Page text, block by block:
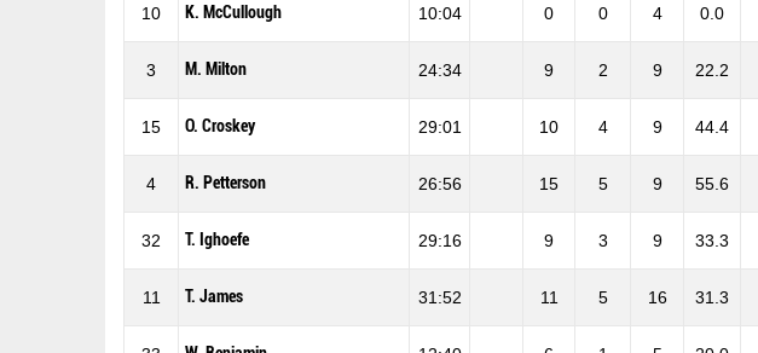
10 K. McCullough 10:04 0 0 4 0.0
3 M. Milton 24:34 9 2 9 22.2
15 O. Croskey 29:01 10 4 9 44.4
4 R. Petterson 26:56 15 5 9 55.6
32 T. Ighoefe 29:16 9 3 9 33.3
11 T. James 31:52 11 5 16 31.3